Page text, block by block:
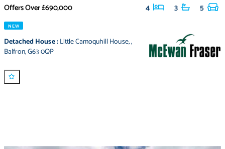
Offers Over£690,000 4 3 5
NEW
Detached House:Little Camoquhill House,,
Balfron,G63 0QP